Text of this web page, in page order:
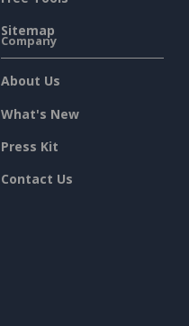
Sitemap
Company
About Us
What's New
Press Kit
Contact Us